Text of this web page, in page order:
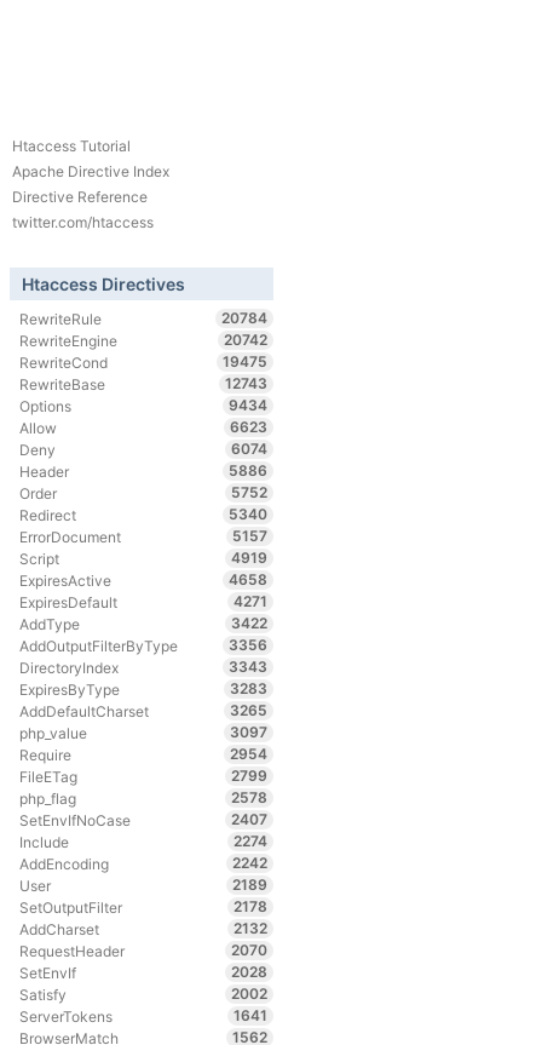
Htaccess Tutorial
Apache Directive Index
Directive Reference
twitter.com/htaccess
Htaccess Directives
RewriteRule
20784
RewriteEngine
20742
RewriteCond
19475
RewriteBase
12743
Options
9434
Allow
6623
Deny
6074
Header
5886
Order
5752
Redirect
5340
ErrorDocument
5157
Script
4919
ExpiresActive
4658
ExpiresDefault
4271
AddType
3422
AddOutputFilterByType
3356
DirectoryIndex
3343
ExpiresByType
3283
AddDefaultCharset
3265
php_value
3097
Require
2954
FileETag
2799
php_flag
2578
SetEnvIfNoCase
2407
Include
2274
AddEncoding
2242
User
2189
SetOutputFilter
2178
AddCharset
2132
RequestHeader
2070
SetEnvIf
2028
Satisfy
2002
ServerTokens
1641
BrowserMatch
1562